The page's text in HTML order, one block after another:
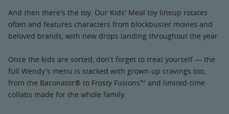
And then there's the toy. Our Kids' Meal toy lineup rotates
often and features characters from blockbuster movies and
beloved brands, with new drops landing throughout the year.
Once the kids are sorted, don't forget to treat yourself — the
full Wendy's menu is stacked with grown-up cravings too,
from the Baconator® to Frosty Fusions™ and limited-time
collabs made for the whole family.